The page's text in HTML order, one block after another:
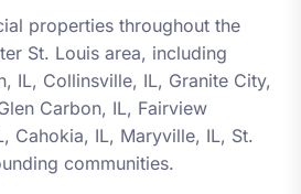
properties throughout the
St. Louis area, including
IL, Collinsville, IL, Granite City,
Carbon, IL, Fairview
Cahokia, IL, Maryville, IL, St.
communities.